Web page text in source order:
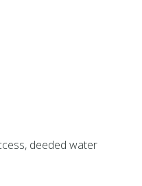
deeded water